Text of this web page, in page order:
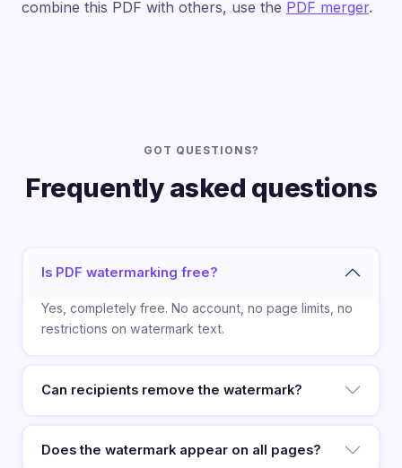
combine this PDF with others, use the PDF merger.
GOT QUESTIONS?
Frequently asked questions
Is PDF watermarking free?
Yes, completely free. No account, no page limits, no
restrictions on watermark text.
Can recipients remove the watermark?
Does the watermark appear on all pages?